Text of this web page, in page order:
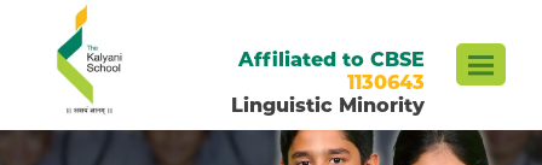
Affiliated to CBSE
1130643
Linguistic Minority